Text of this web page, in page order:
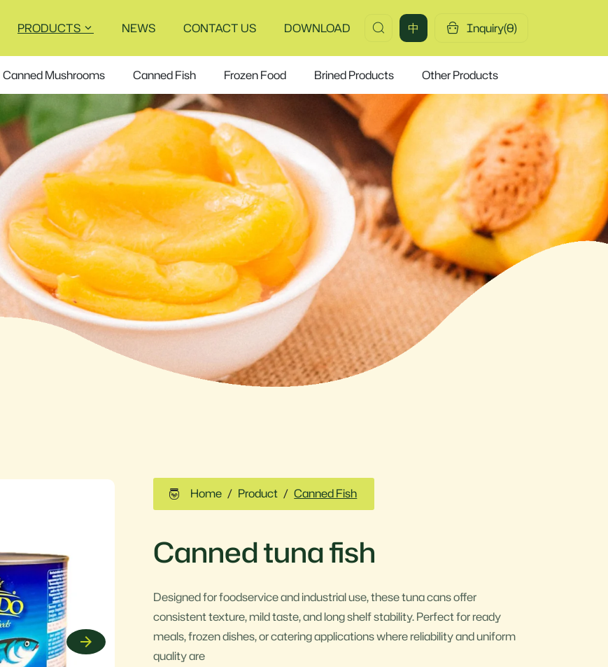
PRODUCTS NEWS CONTACT US DOWNLOAD 中 Inquiry(0)
Canned Mushrooms Canned Fish Frozen Food Brined Products Other Products
Home Product Canned Fish
Canned tuna fish
Designed for foodservice and industrial use, these tuna cans offer
consistent texture, mild taste, and long shelf stability. Perfect for ready
meals, frozen dishes, or catering applications where reliability and uniform
quality are